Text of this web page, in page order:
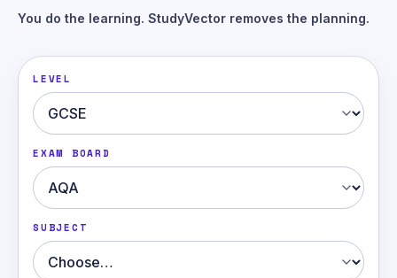
You do the learning. StudyVector removes the planning.
LEVEL
EXAM BOARD
SUBJECT